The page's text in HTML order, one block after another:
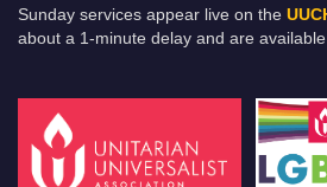
Sunday services appear live on the
about a 1-minute delay and are